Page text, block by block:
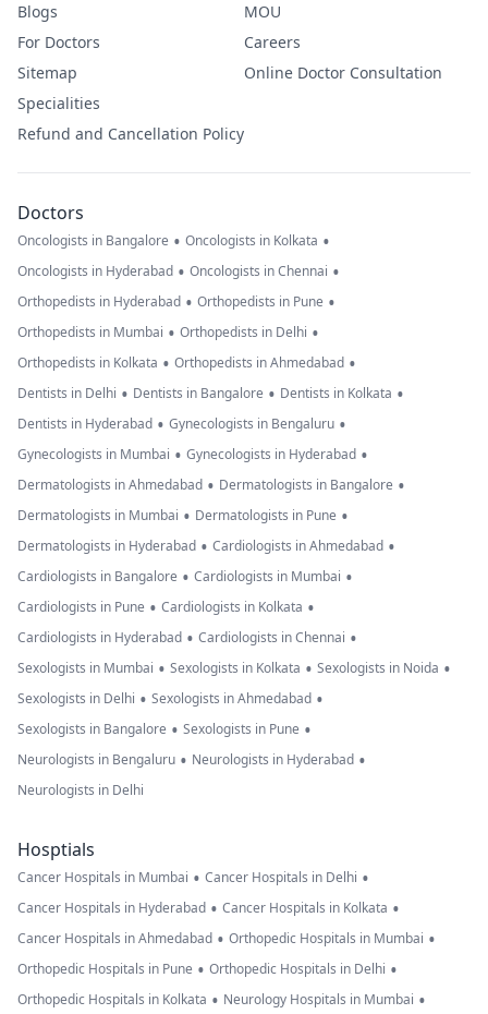
Blogs
For Doctors
Sitemap
Specialities
Refund and Cancellation Policy
MOU
Careers
Online Doctor Consultation
Doctors
Oncologists in Bangalore • Oncologists in Kolkata •
Oncologists in Hyderabad • Oncologists in Chennai •
Orthopedists in Hyderabad • Orthopedists in Pune •
Orthopedists in Mumbai • Orthopedists in Delhi •
Orthopedists in Kolkata • Orthopedists in Ahmedabad •
Dentists in Delhi • Dentists in Bangalore • Dentists in Kolkata •
Dentists in Hyderabad • Gynecologists in Bengaluru •
Gynecologists in Mumbai • Gynecologists in Hyderabad •
Dermatologists in Ahmedabad • Dermatologists in Bangalore •
Dermatologists in Mumbai • Dermatologists in Pune •
Dermatologists in Hyderabad • Cardiologists in Ahmedabad •
Cardiologists in Bangalore • Cardiologists in Mumbai •
Cardiologists in Pune • Cardiologists in Kolkata •
Cardiologists in Hyderabad • Cardiologists in Chennai •
Sexologists in Mumbai • Sexologists in Kolkata • Sexologists in Noida •
Sexologists in Delhi • Sexologists in Ahmedabad •
Sexologists in Bangalore • Sexologists in Pune •
Neurologists in Bengaluru • Neurologists in Hyderabad •
Neurologists in Delhi
Hosptials
Cancer Hospitals in Mumbai • Cancer Hospitals in Delhi •
Cancer Hospitals in Hyderabad • Cancer Hospitals in Kolkata •
Cancer Hospitals in Ahmedabad • Orthopedic Hospitals in Mumbai •
Orthopedic Hospitals in Pune • Orthopedic Hospitals in Delhi •
Orthopedic Hospitals in Kolkata • Neurology Hospitals in Mumbai •